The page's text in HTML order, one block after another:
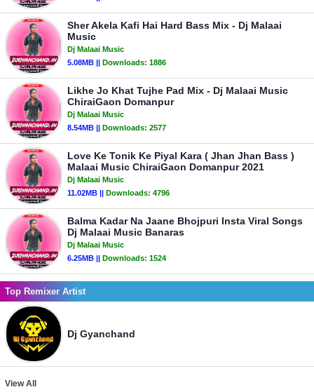
Sher Akela Kafi Hai Hard Bass Mix - Dj Malaai
Music
Dj Malaai Music
5.08MB || Downloads: 1886
Likhe Jo Khat Tujhe Pad Mix - Dj Malaai Music
ChiraiGaon Domanpur
Dj Malaai Music
8.54MB || Downloads: 2577
Love Ke Tonik Ke Piyal Kara ( Jhan Jhan Bass )
Malaai Music ChiraiGaon Domanpur 2021
Dj Malaai Music
11.02MB || Downloads: 4796
Balma Kadar Na Jaane Bhojpuri Insta Viral Songs
Dj Malaai Music Banaras
Dj Malaai Music
6.25MB || Downloads: 1524
Top Remixer Artist
Dj Gyanchand
View All